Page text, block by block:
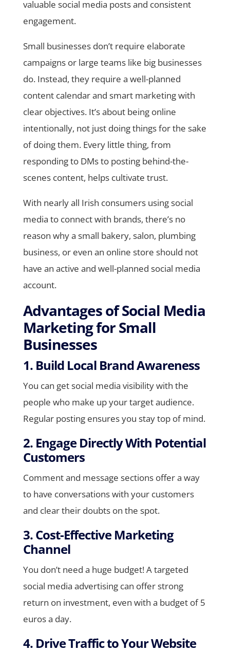
valuable social media posts and consistent
engagement.
Small businesses don’t require elaborate
campaigns or large teams like big businesses
do. Instead, they require a well-planned
content calendar and smart marketing with
clear objectives. It’s about being online
intentionally, not just doing things for the sake
of doing them. Every little thing, from
responding to DMs to posting behind-the-
scenes content, helps cultivate trust.
With nearly all Irish consumers using social
media to connect with brands, there’s no
reason why a small bakery, salon, plumbing
business, or even an online store should not
have an active and well-planned social media
account.
Advantages of Social Media
Marketing for Small
Businesses
1. Build Local Brand Awareness
You can get social media visibility with the
people who make up your target audience.
Regular posting ensures you stay top of mind.
2. Engage Directly With Potential
Customers
Comment and message sections offer a way
to have conversations with your customers
and clear their doubts on the spot.
3. Cost-Effective Marketing
Channel
You don’t need a huge budget! A targeted
social media advertising can offer strong
return on investment, even with a budget of 5
euros a day.
4. Drive Traffic to Your Website